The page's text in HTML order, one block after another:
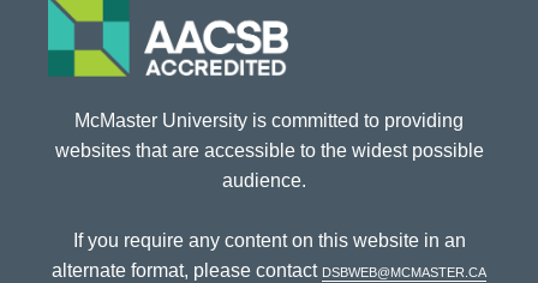
McMaster University is committed to providing
websites that are accessible to the widest possible
audience.
If you require any content on this website in an
alternate format, please contact dsbweb@mcmaster.ca